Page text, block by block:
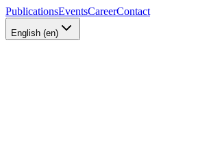
PublicationsEventsCareerContact
English (en)